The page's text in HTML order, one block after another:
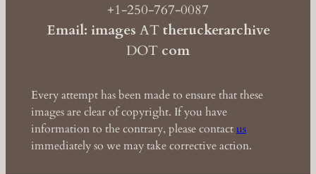
+1-250-767-0087
Email: images ATtheruckerarchive
DOT com
Every attempt has been made to ensure that these
images are clear of copyright. If you have
information to the contrary, please contactus
immediately so we may take corrective action.